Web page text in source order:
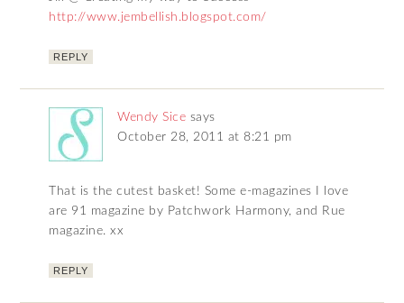
http://www.jembellish.blogspot.com/
REPLY
Wendy Sice says
October 28, 2011 at 8:21 pm
That is the cutest basket! Some e-magazines I love
are 91 magazine by Patchwork Harmony, and Rue
magazine. xx
REPLY